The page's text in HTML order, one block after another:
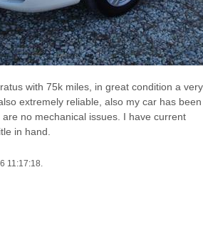
with 75k miles, in great condition a very
extremely reliable, also my car has
no mechanical issues. I have current
in hand.
11:17:18.